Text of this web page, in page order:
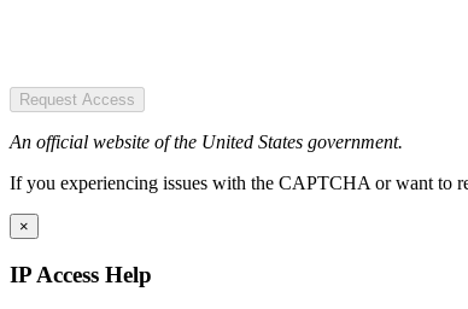
Request Access
An official website of the United States government.
If you experiencing issues with the CAPTCHA or want to
×
IP Access Help